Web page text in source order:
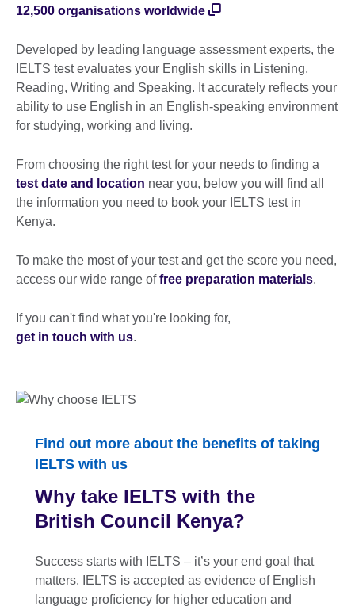
12,500 organisations worldwide
Developed by leading language assessment experts, the
IELTS test evaluates your English skills in Listening,
Reading, Writing and Speaking. It accurately reflects your
ability to use English in an English-speaking environment
for studying, working and living.
From choosing the right test for your needs to finding a
test date and location near you, below you will find all
the information you need to book your IELTS test in
Kenya.
To make the most of your test and get the score you need,
access our wide range offree preparation materials.
If you can't find what you're looking for,
get in touch with us.
Find out more about the benefits of taking
IELTS with us
Why take IELTS with the
British Council Kenya?
Success starts with IELTS – it’s your end goal that
matters. IELTS is accepted as evidence of English
language proﬁciency for higher education and